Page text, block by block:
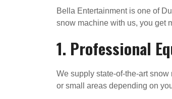
Bella Entertainment is one of
snow machine with us, you get
1. Professional
We supply state-of-the-art
or small areas depending on